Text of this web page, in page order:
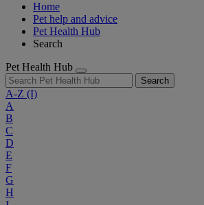
Home
Pet help and advice
Pet Health Hub
Search
Pet Health Hub
Search
A-Z (I)
A
B
C
D
E
F
G
H